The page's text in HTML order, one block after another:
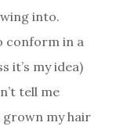
into.
conform in a
it’s my idea)
tell me
my hair